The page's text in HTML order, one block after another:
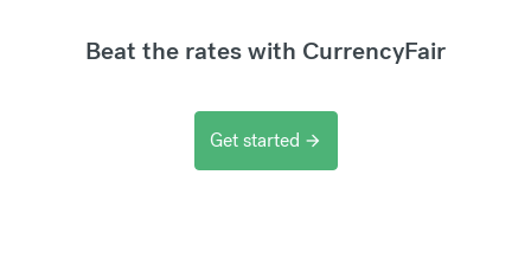
Beat the rates with CurrencyFair
Get started arrow_forward